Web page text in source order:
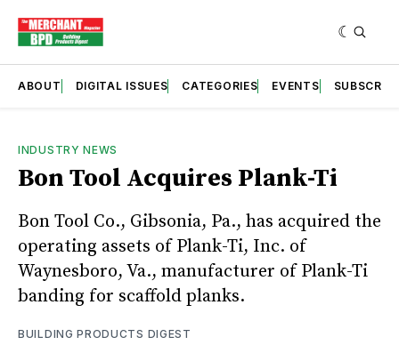
ABOUT DIGITAL ISSUES CATEGORIES EVENTS SUBSCRIBE
INDUSTRY NEWS
Bon Tool Acquires Plank-Ti
Bon Tool Co., Gibsonia, Pa., has acquired the
operating assets of Plank-Ti, Inc. of
Waynesboro, Va., manufacturer of Plank-Ti
banding for scaffold planks.
BUILDING PRODUCTS DIGEST